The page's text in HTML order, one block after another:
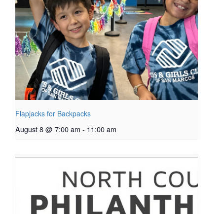
Flapjacks for Backpacks
August 8 @ 7:00 am - 11:00 am